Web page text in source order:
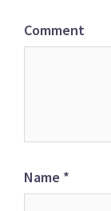
Comment
Name *